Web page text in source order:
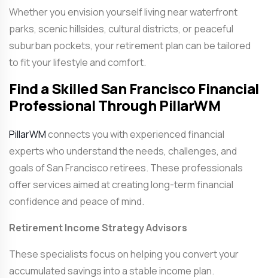
Whether you envision yourself living near waterfront
parks, scenic hillsides, cultural districts, or peaceful
suburban pockets, your retirement plan can be tailored
to fit your lifestyle and comfort.
Find a Skilled San Francisco Financial
Professional Through PillarWM
PillarWMconnects you with experienced financial
experts who understand the needs, challenges, and
goals of San Francisco retirees. These professionals
offer services aimed at creating long-term financial
confidence and peace of mind.
Retirement Income Strategy Advisors
These specialists focus on helping you convert your
accumulated savings into a stable income plan.